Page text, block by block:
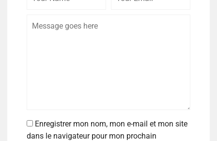
Enregistrer mon nom, mon e-mail et mon site
dans le navigateur pour mon prochain